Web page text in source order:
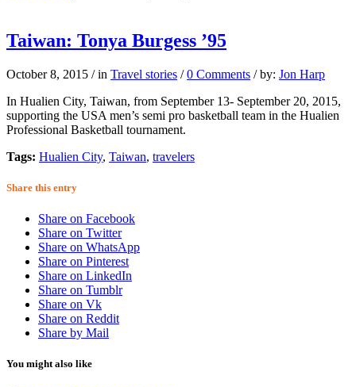
Taiwan: Tonya Burgess ’95
October 8, 2015 / in Travel stories / 0 Comments / by: Jon Harp
In Hualien City, Taiwan, from September 13- September 20, 2015,
supporting the USA men’s semi pro basketball team in the Hualien
Professional Basketball tournament.
Tags: Hualien City, Taiwan, travelers
Share this entry
Share on Facebook
Share on Twitter
Share on WhatsApp
Share on Pinterest
Share on LinkedIn
Share on Tumblr
Share on Vk
Share on Reddit
Share by Mail
You might also like